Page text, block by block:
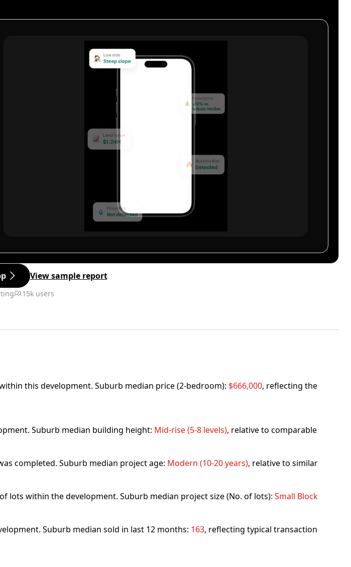
View sample report
15k users
this development. Suburb median price (2-bedroom): $666,000, reflecting the
Suburb median building height: Mid-rise (5-8 levels), relative to comparable
completed. Suburb median project age: Modern (10-20 years), relative to similar
lots within the development. Suburb median project size (No. of lots): Small Block
Suburb median sold in last 12 months: 163, reflecting typical transaction